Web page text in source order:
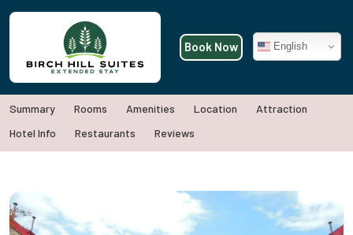
Book Now English
Summary Rooms Amenities Location
Attraction
Hotel Info
Restaurants Reviews